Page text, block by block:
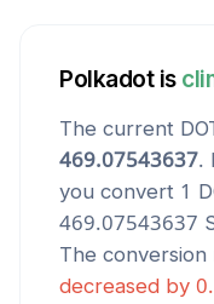
Polkadotis
The current
469.07543637.
you convert 1
469.07543637
The
decreased by